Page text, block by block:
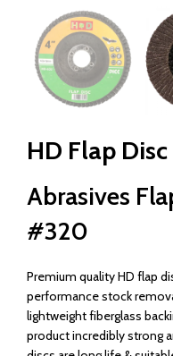
HD Flap
Abrasives
#320
Premium quality HD flap
performance stock
lightweight fiberglass
product incredibly strong